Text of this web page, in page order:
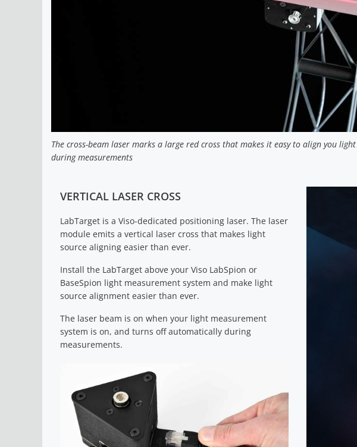
The cross-beam laser marks a large red cross that makes it easy to align you
during measurements
VERTICAL LASER CROSS
LabTarget is a Viso-dedicated positioning laser. The laser
module emits a vertical laser cross that makes light
source aligning easier than ever.
Install the LabTarget above your Viso LabSpion or
BaseSpion light measurement system and make light
source alignment easier than ever.
The laser beam is on when your light measurement
system is on, and turns off automatically during
measurements.